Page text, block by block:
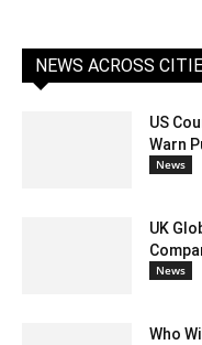
NEWS ACROSS
US
Warn
News
UK
News
Who